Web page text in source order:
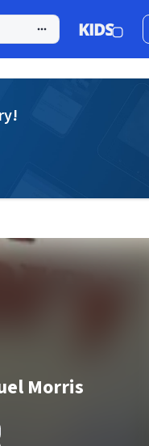
Morris